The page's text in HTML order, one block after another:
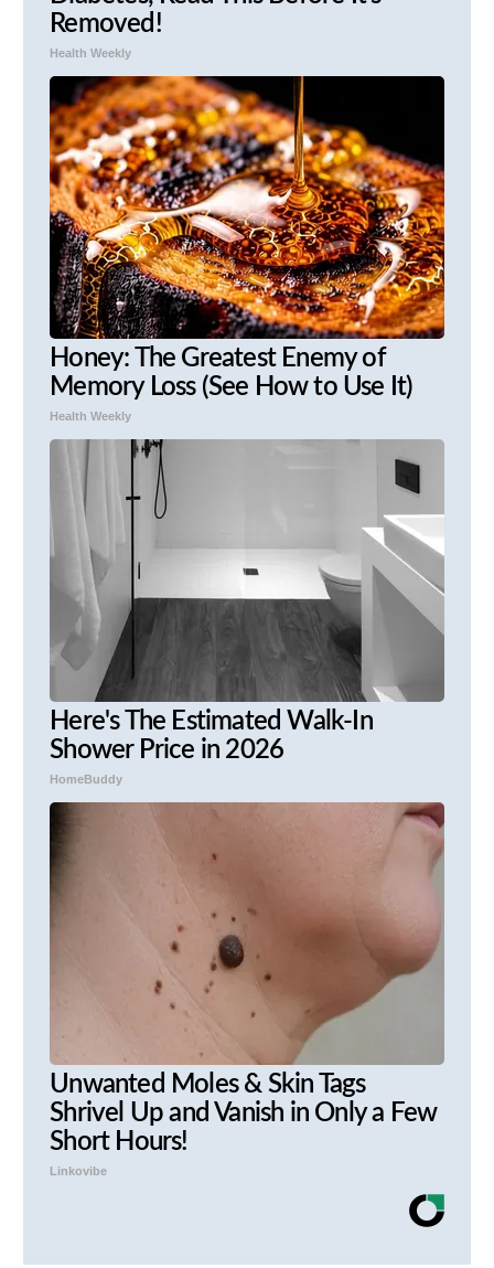
Removed!
Health Weekly
Honey: The Greatest Enemy of
Memory Loss (See How to Use It)
Health Weekly
Here's The Estimated Walk-In
Shower Price in 2026
HomeBuddy
Unwanted Moles & Skin Tags
Shrivel Up and Vanish in Only a Few
Short Hours!
Linkovibe